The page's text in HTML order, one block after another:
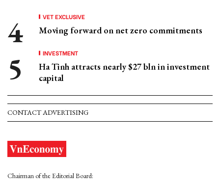
VET EXCLUSIVE
Moving forward on net zero commitments
INVESTMENT
Ha Tinh attracts nearly $27 bln in investment
capital
CONTACT ADVERTISING
Chairman of the Editorial Board: